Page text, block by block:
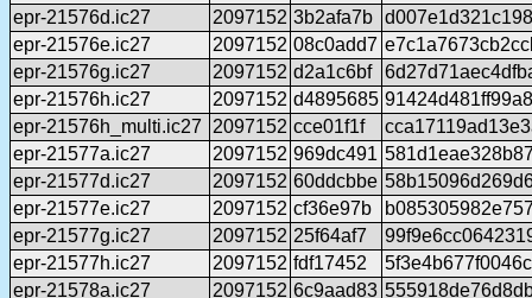
epr-21576d.ic27
2097152 3b2afa7b
epr-21576e.ic27
2097152 08c0add7
epr-21576g.ic27
2097152 d2a1c6bf
epr-21576h.ic27
2097152 d4895685
epr-21576h_multi.ic27
2097152 cce01f1f
epr-21577a.ic27
2097152 969dc491
epr-21577d.ic27
2097152 60ddcbbe
epr-21577e.ic27
2097152 cf36e97b
epr-21577g.ic27
2097152 25f64af7
epr-21577h.ic27
2097152 fdf17452
epr-21578a.ic27
2097152 6c9aad83